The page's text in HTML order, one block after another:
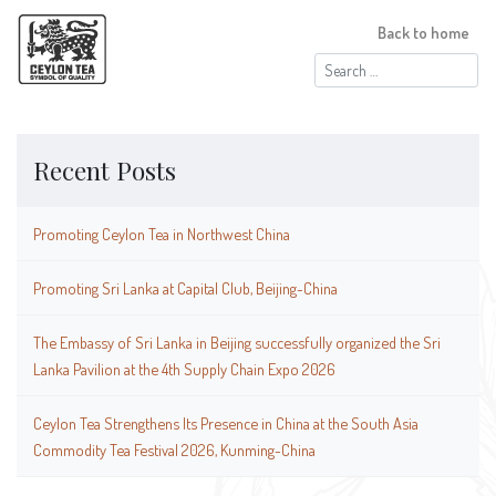
Search
for:
Back to home
Recent Posts
Promoting Ceylon Tea in Northwest China
Promoting Sri Lanka at Capital Club, Beijing-China
The Embassy of Sri Lanka in Beijing successfully organized the Sri
Lanka Pavilion at the 4th Supply Chain Expo 2026
Ceylon Tea Strengthens Its Presence in China at the South Asia
Commodity Tea Festival 2026, Kunming-China